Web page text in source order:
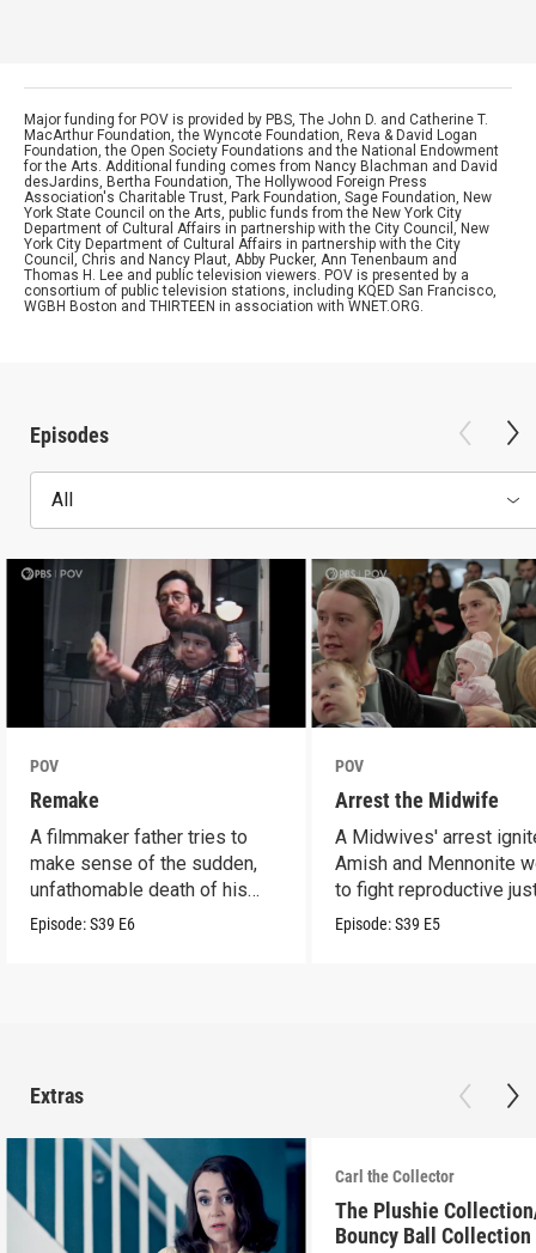
Major funding for POV is provided by PBS, The John D. and Catherine T.
MacArthur Foundation, the Wyncote Foundation, Reva & David Logan
Foundation, the Open Society Foundations and the National Endowment
for the Arts. Additional funding comes from Nancy Blachman and David
desJardins, Bertha Foundation, The Hollywood Foreign Press
Association's Charitable Trust, Park Foundation, Sage Foundation, New
York State Council on the Arts, public funds from the New York City
Department of Cultural Affairs in partnership with the City Council, New
York City Department of Cultural Affairs in partnership with the City
Council, Chris and Nancy Plaut, Abby Pucker, Ann Tenenbaum and
Thomas H. Lee and public television viewers. POV is presented by a
consortium of public television stations, including KQED San Francisco,
WGBH Boston and THIRTEEN in association with WNET.ORG.
Episodes
All
POV
Remake
A filmmaker father tries to
make sense of the sudden,
unfathomable death of his
son.
Episode:S39 E6
POV
Arrest the Midwife
A Midwives' arrest
Amish and Mennonite
to fight reproductive
Episode:S39 E5
Extras
Carl the Collector
The Plushie
Bouncy Ball